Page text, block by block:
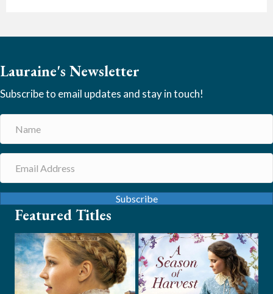
Lauraine's Newsletter
Subscribe to email updates and stay in touch!
Subscribe
Featured Titles